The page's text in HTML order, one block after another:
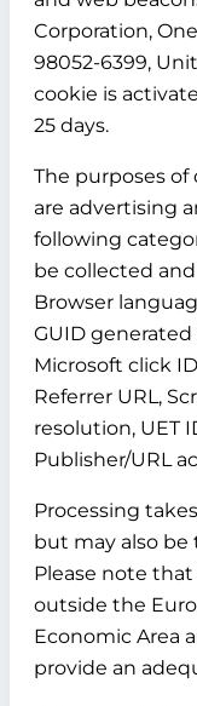
Corporation,
98052-6399,
cookie is
25 days.
The purposes
are advertising
following
be collected
Browser
GUID generated
Microsoft click
Referrer URL,
resolution, UET
Publisher/URL
Processing
but may also
Please note
outside the
Economic Area
provide an